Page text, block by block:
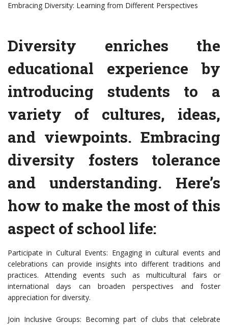
Embracing Diversity: Learning from Different Perspectives
Diversity enriches the
educational experience by
introducing students to a
variety of cultures, ideas,
and viewpoints. Embracing
diversity fosters tolerance
and understanding. Here’s
how to make the most of this
aspect of school life:
Participate in Cultural Events: Engaging in cultural events and
celebrations can provide insights into different traditions and
practices. Attending events such as multicultural fairs or
international days can broaden perspectives and foster
appreciation for diversity.
Join Inclusive Groups: Becoming part of clubs that celebrate